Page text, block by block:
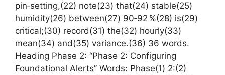
pin‑setting,(22) note(23) that(24) stable(25)
humidity(26) between(27) 90‑92 %(28) is(29)
critical;(30) record(31) the(32) hourly(33)
mean(34) and(35) variance.(36) 36 words.
Heading Phase 2: “Phase 2: Configuring
Foundational Alerts” Words: Phase(1) 2:(2)